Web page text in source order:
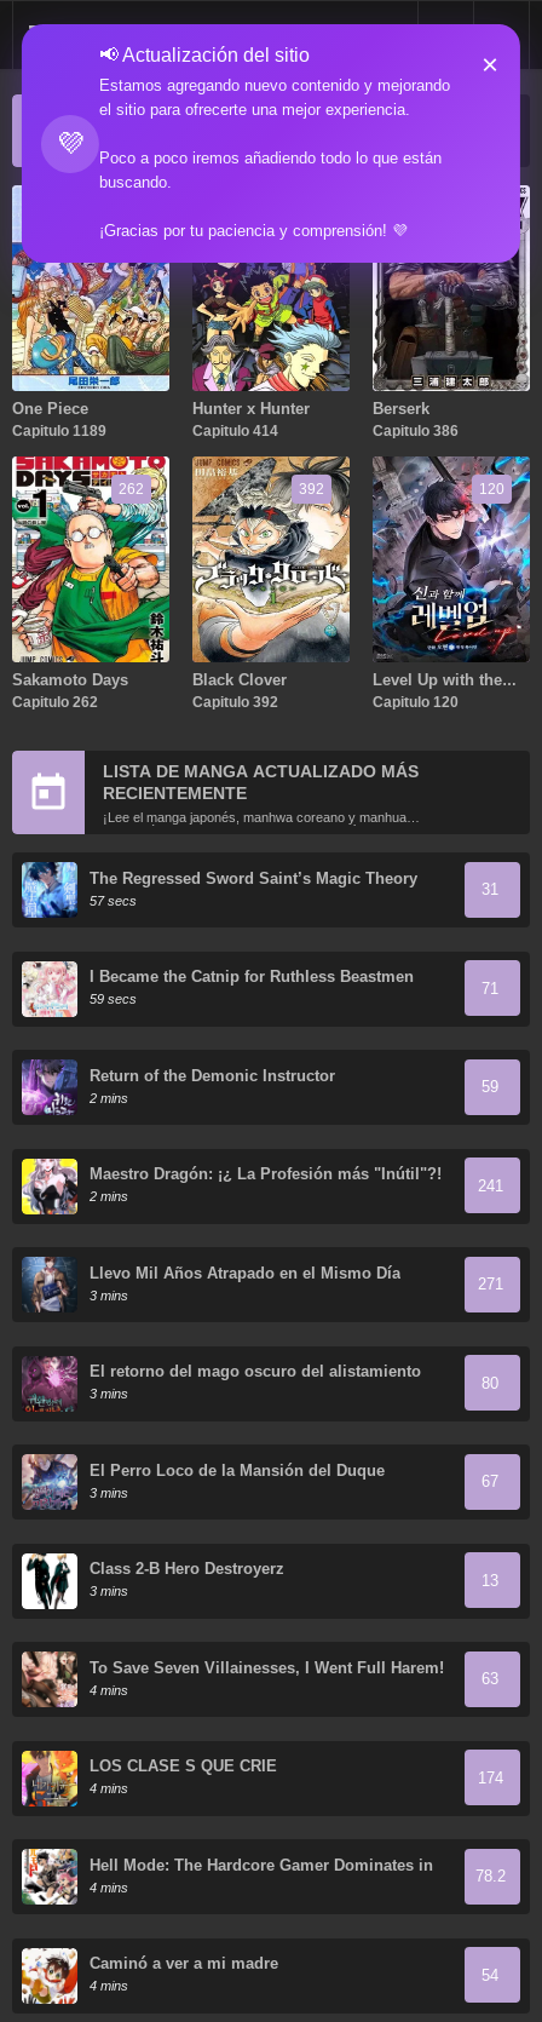
💜
📢 Actualización del sitio
Estamos agregando nuevo contenido y mejorando
el sitio para ofrecerte una mejor experiencia.
Poco a poco iremos añadiendo todo lo que están
buscando.
¡Gracias por tu paciencia y comprensión! 💜
×
ACTUALIZACIONES POPULARES
One Piece
Capitulo 1189
Hunter x Hunter
Capitulo 414
Berserk
Capitulo 386
262
Sakamoto Days
Capitulo 262
392
Black Clover
Capitulo 392
120
Level Up with the
Gods
Capitulo 120
LISTA DE MANGA ACTUALIZADO MÁS
RECIENTEMENTE
¡Lee el manga japonés, manhwa coreano y manhua
chino más recientemente actualizados en línea gratis!
The Regressed Sword Saint’s Magic Theory
57 secs
31
I Became the Catnip for Ruthless Beastmen
59 secs
71
Return of the Demonic Instructor
2 mins
59
Maestro Dragón: ¡¿ La Profesión más "Inútil"?!
2 mins
241
Llevo Mil Años Atrapado en el Mismo Día
3 mins
271
El retorno del mago oscuro del alistamiento
3 mins
80
El Perro Loco de la Mansión del Duque
3 mins
67
Class 2-B Hero Destroyerz
3 mins
13
To Save Seven Villainesses, I Went Full Harem!
4 mins
63
LOS CLASE S QUE CRIÉ
4 mins
174
Hell Mode: The Hardcore Gamer Dominates in
Another World with Garbage Balancing
4 mins
78.2
Caminó a ver a mi madre
4 mins
54